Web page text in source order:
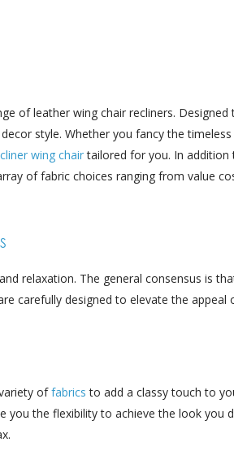
of leather wing chair recliners.
style. Whether you fancy the
wing chairtailored for you. In
of fabric choices ranging from value
relaxation. The general consensus is
carefully designed to elevate the
offabrics to add a classy touch to
the flexibility to achieve the look you